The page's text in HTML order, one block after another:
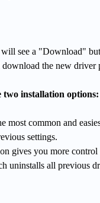
see a "Download"
the new driver
two installation options:
most common and
settings.
gives you more
uninstalls all previous